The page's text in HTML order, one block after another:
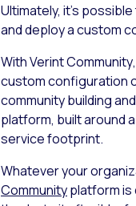
Ultimately, it’s
and deploy a custom
With Verint Community,
custom configuration
community building
platform, built around
service footprint.
Whatever your
Communityplatform is